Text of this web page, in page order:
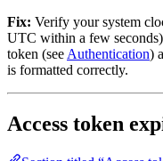
Fix: Verify your system
UTC within a few
token (see Authentication)
is formatted correctly.
Access token